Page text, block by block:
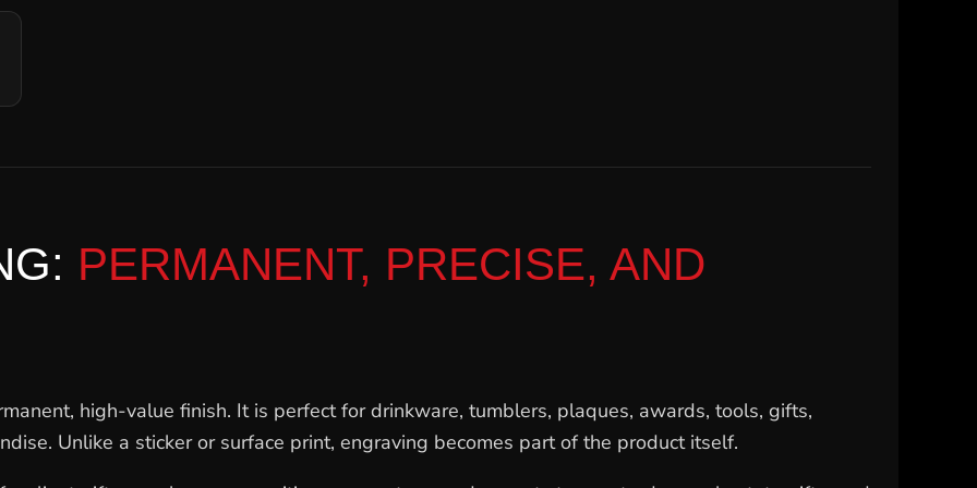
PERMANENT, PRECISE, AND
high-value finish. It is perfect for drinkware, tumblers, plaques, awards, tools, gifts,
Unlike a sticker or surface print, engraving becomes part of the product itself.